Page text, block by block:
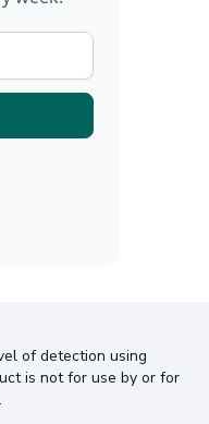
of detection using
is not for use by or for